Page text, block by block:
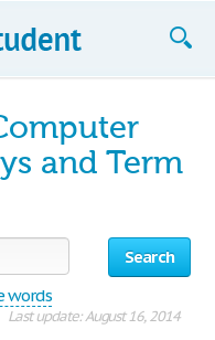
and Term
Search
words
Last update: August 16, 2014